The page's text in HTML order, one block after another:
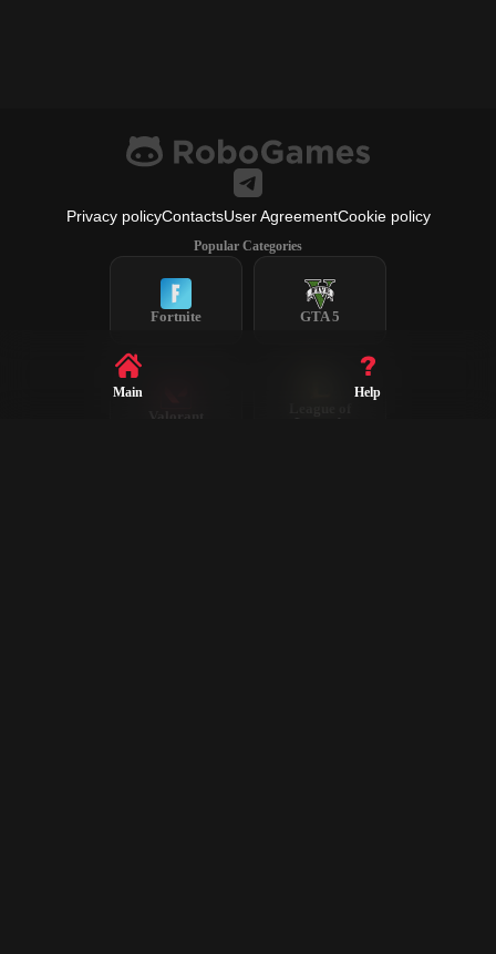
Privacy policyContactsUser AgreementCookie policy
Popular Categories
Fortnite GTA 5
Valorant
Legends
Main Help